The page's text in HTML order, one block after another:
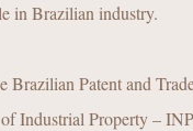
in Brazilian industry.
Brazilian Patent and
Industrial Property –